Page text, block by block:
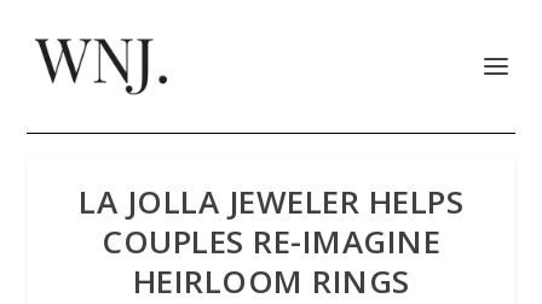
LA JOLLA JEWELER HELPS
COUPLES RE-IMAGINE
HEIRLOOM RINGS